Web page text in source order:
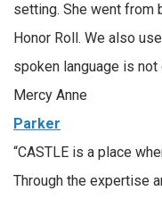
setting. She went from
Honor Roll. We also
spoken language is
Mercy Anne
Parker
“CASTLE is a place
Through the expertise